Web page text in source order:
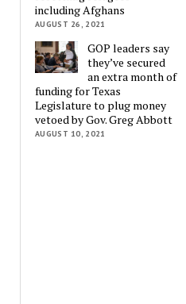
including Afghans
AUGUST 26, 2021
GOP leaders say
they’ve secured
an extra month of
funding for Texas
Legislature to plug money
vetoed by Gov. Greg Abbott
AUGUST 10, 2021